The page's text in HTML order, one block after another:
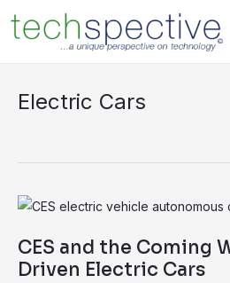
content
Electric Cars
CES and the Coming
Driven Electric Cars
CES
the